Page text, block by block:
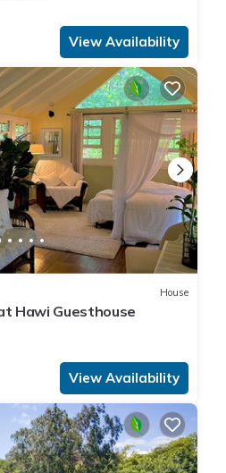
View Availability
House
Hawi Guesthouse
View Availability